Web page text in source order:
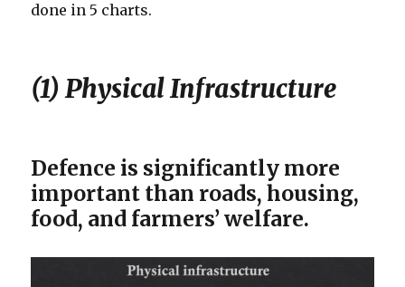
done in 5 charts.
(1) Physical Infrastructure
Defence is significantly more
important than roads, housing,
food, and farmers’ welfare.